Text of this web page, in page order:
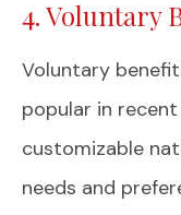
4. Voluntary
Voluntary
popular in
customizable
needs and